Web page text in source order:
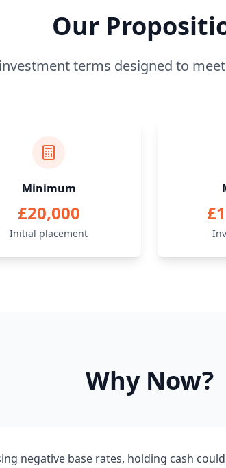
Our
terms designed to
Minimum
£20,000
Initial placement
Why Now?
negative base rates, holding cash